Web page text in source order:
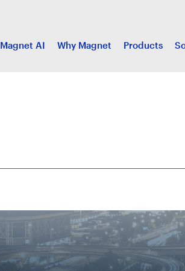
Magnet AI Why Magnet Products